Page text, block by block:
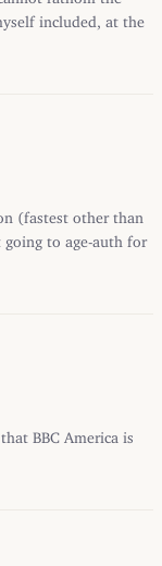
included, at the
(fastest other than
going to age-auth for
BBC America is